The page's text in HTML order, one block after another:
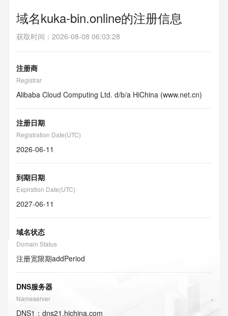
域名kuka-bin.online的注册信息
获取时间 ： 2026-08-08 06:03:28
注册商
Registrar
Alibaba Cloud Computing Ltd. d/b/a HiChina (www.net.cn)
注册日期
Registration Date(UTC)
2026-06-11
到期日期
Expiration Date(UTC)
2027-06-11
域名状态
Domain Status
注册宽限期addPeriod
DNS服务器
Nameserver
DNS1 ： dns21.hichina.com